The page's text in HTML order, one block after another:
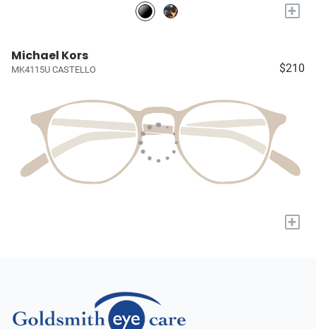
+
Michael Kors
MK4115U CASTELLO $210
+